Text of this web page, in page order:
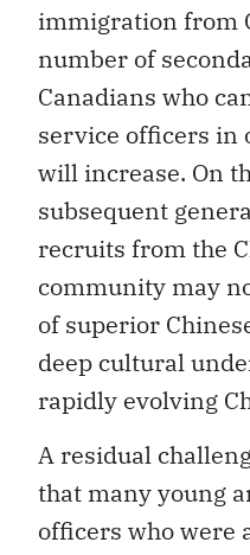
immigration from
number of
Canadians who
service officers in
will increase. On
subsequent
recruits from the
community may
of superior
deep cultural
rapidly evolving
A residual
that many young
officers who were